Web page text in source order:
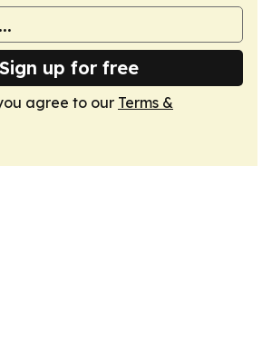
Sign up for free
agree to our Terms &